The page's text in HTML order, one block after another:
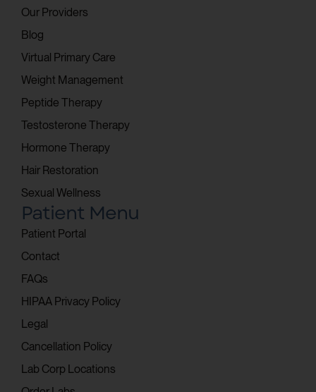
Our Providers
Blog
Virtual Primary Care
Weight Management
Peptide Therapy
Testosterone Therapy
Hormone Therapy
Hair Restoration
Sexual Wellness
Patient Menu
Patient Portal
Contact
FAQs
HIPAA Privacy Policy
Legal
Cancellation Policy
Lab Corp Locations